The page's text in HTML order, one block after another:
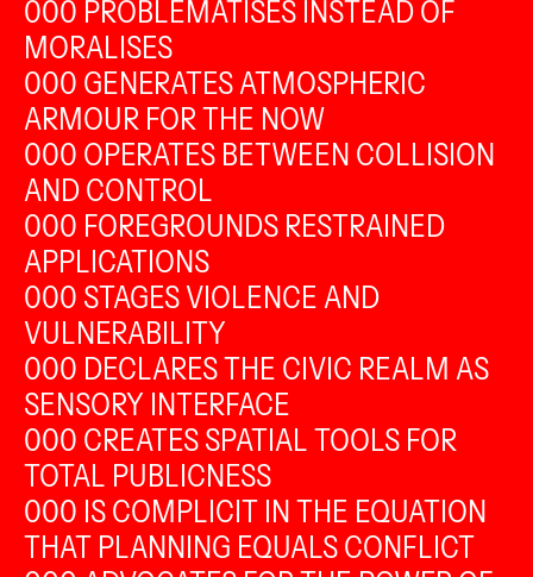
000 PROBLEMATISES INSTEAD OF
MORALISES
000 GENERATES ATMOSPHERIC
ARMOUR FOR THE NOW
000 OPERATES BETWEEN COLLISION
AND CONTROL
000 FOREGROUNDS RESTRAINED
APPLICATIONS
000 STAGES VIOLENCE AND
VULNERABILITY
000 DECLARES THE CIVIC REALM AS
SENSORY INTERFACE
000 CREATES SPATIAL TOOLS FOR
TOTAL PUBLICNESS
000 IS COMPLICIT IN THE EQUATION
THAT PLANNING EQUALS CONFLICT